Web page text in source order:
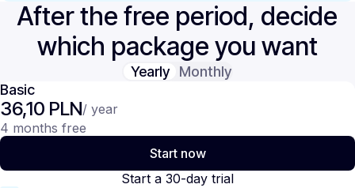
After the free period, decide
which package you want
Yearly
Monthly
Basic
36,10 PLN/ year
4 months free
Start now
Start a 30-day trial